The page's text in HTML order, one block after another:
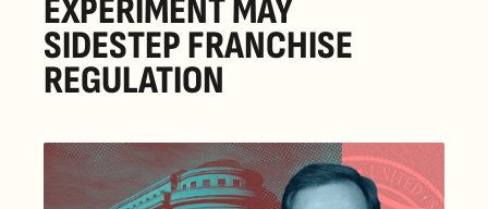
EXPERIMENT MAY
SIDESTEP FRANCHISE
REGULATION